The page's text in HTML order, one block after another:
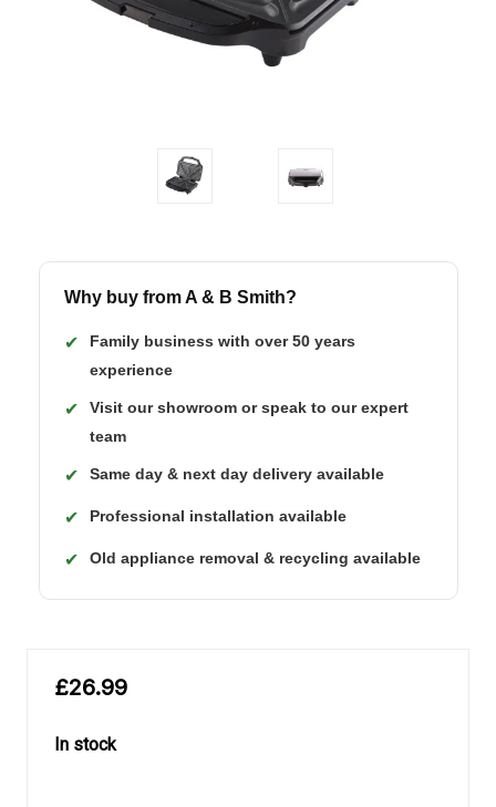
Why buy from A & B Smith?
✔
Family business with over 50 years
experience
✔
Visit our showroom or speak to our expert
team
✔ Same day & next day delivery available
✔ Professional installation available
✔ Old appliance removal & recycling available
£26.99
In stock